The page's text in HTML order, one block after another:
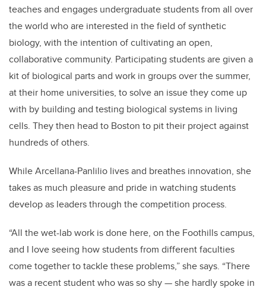
teaches and engages undergraduate students from all over
the world who are interested in the field of synthetic
biology, with the intention of cultivating an open,
collaborative community. Participating students are given a
kit of biological parts and work in groups over the summer,
at their home universities, to solve an issue they come up
with by building and testing biological systems in living
cells. They then head to Boston to pit their project against
hundreds of others.
While Arcellana-Panlilio lives and breathes innovation, she
takes as much pleasure and pride in watching students
develop as leaders through the competition process.
“All the wet-lab work is done here, on the Foothills campus,
and I love seeing how students from different faculties
come together to tackle these problems,” she says. “There
was a recent student who was so shy — she hardly spoke in